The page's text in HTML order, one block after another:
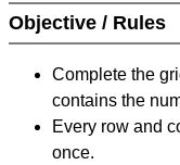
Objective / Rules
Complete the
contains the
Every row and
once.